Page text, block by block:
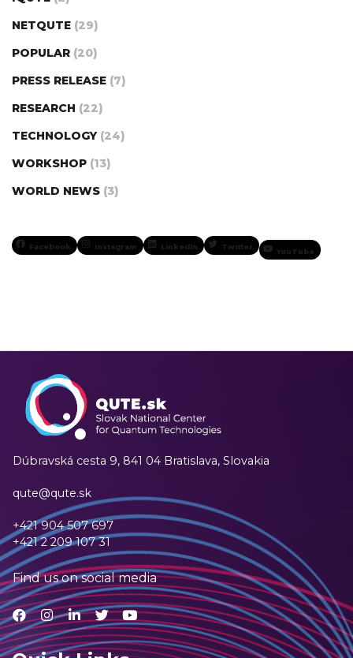
NETQUTE (29)
POPULAR (20)
PRESS RELEASE (7)
RESEARCH (22)
TECHNOLOGY (24)
WORKSHOP (13)
WORLD NEWS (3)
Facebook Instagram LinkedIn Twitter YouTube
Dúbravská cesta 9, 841 04 Bratislava, Slovakia
qute@qute.sk
+421 904 507 697
+421 2 209 107 31
Find us on social media